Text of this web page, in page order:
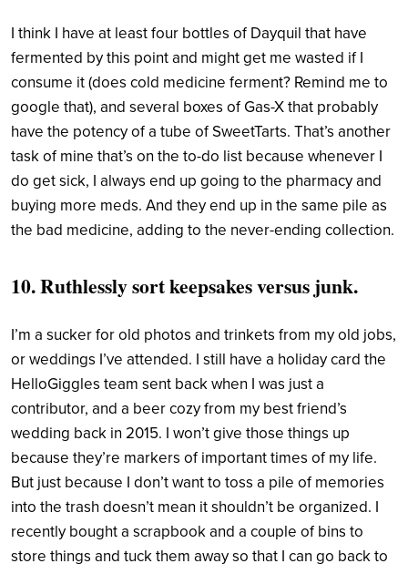
I think I have at least four bottles of Dayquil that have
fermented by this point and might get me wasted if I
consume it (does cold medicine ferment? Remind me to
google that), and several boxes of Gas-X that probably
have the potency of a tube of SweetTarts. That’s another
task of mine that’s on the to-do list because whenever I
do get sick, I always end up going to the pharmacy and
buying more meds. And they end up in the same pile as
the bad medicine, adding to the never-ending collection.
10. Ruthlessly sort keepsakes versus junk.
I’m a sucker for old photos and trinkets from my old jobs,
or weddings I’ve attended. I still have a holiday card the
HelloGiggles team sent back when I was just a
contributor, and a beer cozy from my best friend’s
wedding back in 2015. I won’t give those things up
because they’re markers of important times of my life.
But just because I don’t want to toss a pile of memories
into the trash doesn’t mean it shouldn’t be organized. I
recently bought a scrapbook and a couple of bins to
store things and tuck them away so that I can go back to